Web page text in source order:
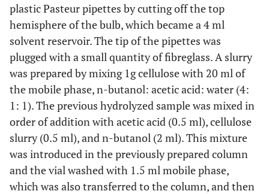
plastic Pasteur pipettes by cutting off the top
hemisphere of the bulb, which became a 4 ml
solvent reservoir. The tip of the pipettes was
plugged with a small quantity of fibreglass. A slurry
was prepared by mixing 1g cellulose with 20 ml of
the mobile phase, n-butanol: acetic acid: water (4:
1: 1). The previous hydrolyzed sample was mixed in
order of addition with acetic acid (0.5 ml), cellulose
slurry (0.5 ml), and n-butanol (2 ml). This mixture
was introduced in the previously prepared column
and the vial washed with 1.5 ml mobile phase,
which was also transferred to the column, and then